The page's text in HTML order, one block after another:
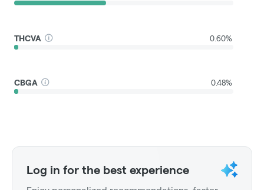
THCVA 0.60%
CBGA 0.48%
Log in for the best experience